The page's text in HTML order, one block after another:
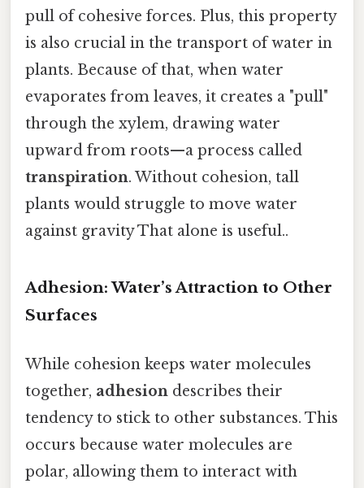
pull of cohesive forces. Plus, this property
is also crucial in the transport of water in
plants. Because of that, when water
evaporates from leaves, it creates a "pull"
through the xylem, drawing water
upward from roots—a process called
transpiration. Without cohesion, tall
plants would struggle to move water
against gravity That alone is useful..
Adhesion: Water’s Attraction to Other
Surfaces
While cohesion keeps water molecules
together, adhesion describes their
tendency to stick to other substances. This
occurs because water molecules are
polar, allowing them to interact with